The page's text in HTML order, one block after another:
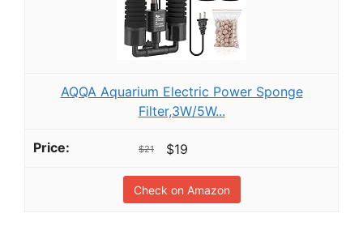
AQQA Aquarium Electric Power Sponge
Filter,3W/5W...
$21 $19
Check on Amazon